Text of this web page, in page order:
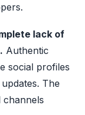
lack of
Authentic
social profiles
The